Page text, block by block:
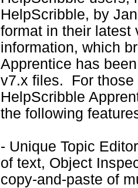
HelpScribble, by
format in their latest
information, which
Apprentice has
v7.x files. For those
HelpScribble
the following
- Unique Topic
of text, Object
copy-and-paste of